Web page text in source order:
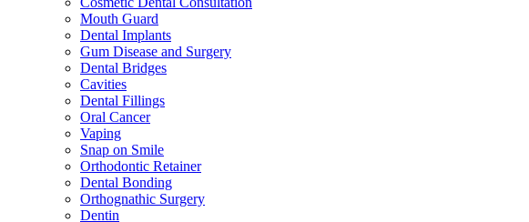
Mouth Guard
Dental Implants
Gum Disease and Surgery
Dental Bridges
Cavities
Dental Fillings
Oral Cancer
Vaping
Snap on Smile
Orthodontic Retainer
Dental Bonding
Orthognathic Surgery
Dentin